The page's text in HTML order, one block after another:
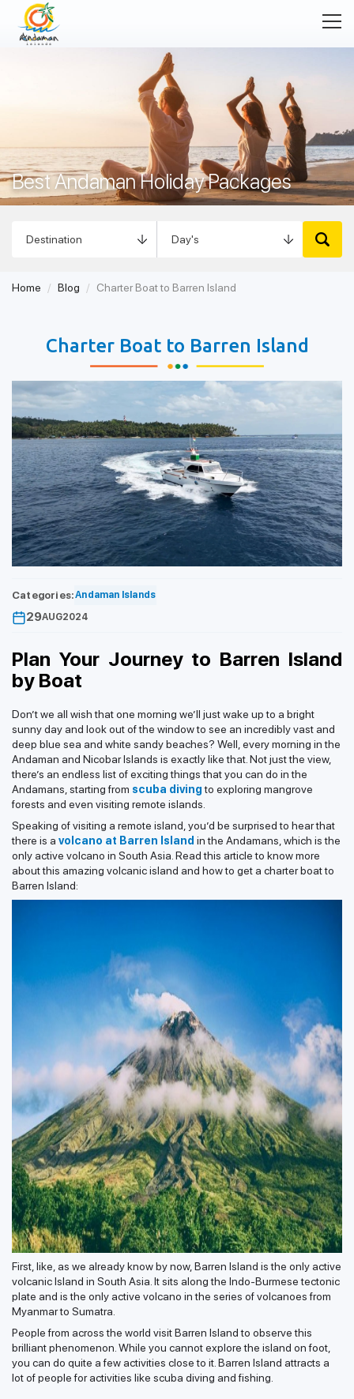
Best Andaman Holiday Packages
Tour Packages in Andaman
Home Blog Charter Boat to Barren Island
Charter Boat to Barren Island
Categories:Andaman Islands
29AUG2024
Plan Your Journey to Barren Island
by Boat
Don’t we all wish that one morning we’ll just wake up to a bright
sunny day and look out of the window to see an incredibly vast and
deep blue sea and white sandy beaches? Well, every morning in the
Andaman and Nicobar Islands is exactly like that. Not just the view,
there’s an endless list of exciting things that you can do in the
Andamans, starting from scuba divingto exploring mangrove
forests and even visiting remote islands.
Speaking of visiting a remote island, you’d be surprised to hear that
there is a volcano at Barren Island in the Andamans, which is the
only active volcano in South Asia. Read this article to know more
about this amazing volcanic island and how to get a charter boat to
Barren Island:
First, like, as we already know by now, Barren Island is the only active
volcanic Island in South Asia. It sits along the Indo-Burmese tectonic
plate and is the only active volcano in the series of volcanoes from
Myanmar to Sumatra.
People from across the world visit Barren Island to observe this
brilliant phenomenon. While you cannot explore the island on foot,
you can do quite a few activities close to it. Barren Island attracts a
lot of people for activities like scuba diving and fishing.